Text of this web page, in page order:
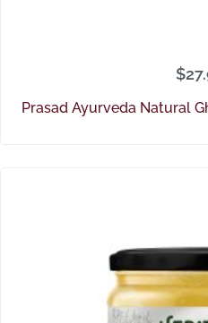
$
Prasad Ayurveda Natural